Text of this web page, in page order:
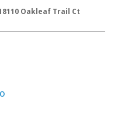
Oakleaf Trail Ct